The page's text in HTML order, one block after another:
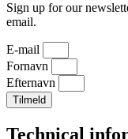
Sign up for our
email.
E-mail
Fornavn
Efternavn
Tilmeld
Technical